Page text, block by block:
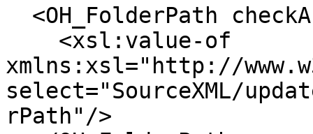
xmlns:xsl="http://
select="SourceXML/
rPath"/>